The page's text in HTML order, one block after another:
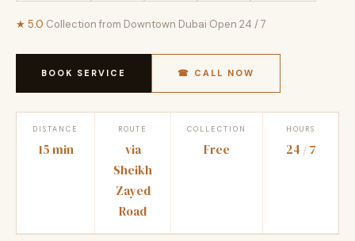
★ 5.0·Collection from Downtown Dubai·Open 24 / 7
BOOK SERVICE ☎ CALL NOW
DISTANCE
15 min
ROUTE
via
Sheikh
Zayed
Road
COLLECTION
Free
HOURS
24 / 7